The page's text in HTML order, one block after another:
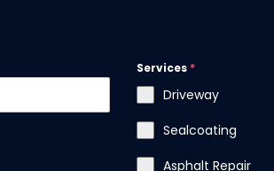
Services *
Driveway
Sealcoating
Asphalt Repair